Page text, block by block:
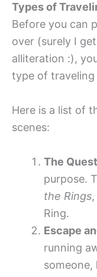
Types of
Before you can
over (surely I
alliteration :),
type of
Here is a list of
scenes:
The Quest
purpose.
the Rings
Ring.
Escape
running
someone,